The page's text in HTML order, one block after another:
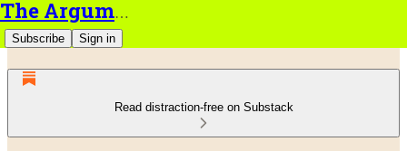
The Argument
Subscribe Sign in
Read distraction-free on Substack